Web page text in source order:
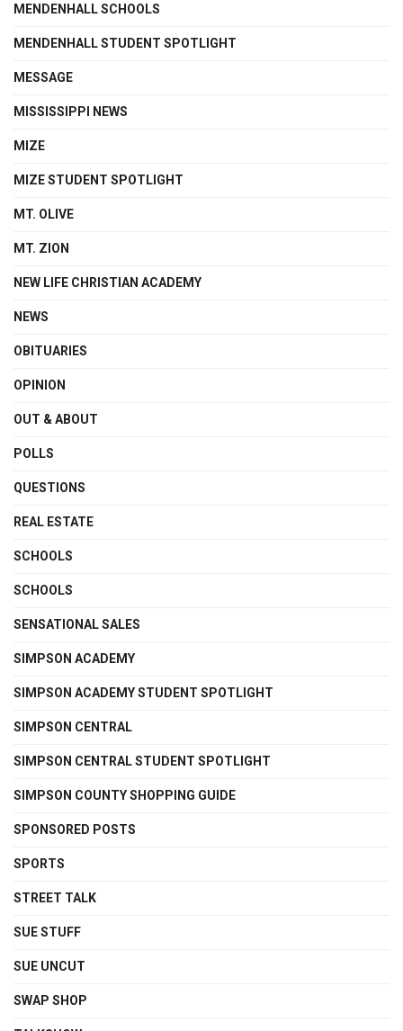
MENDENHALL SCHOOLS
MENDENHALL STUDENT SPOTLIGHT
MESSAGE
MISSISSIPPI NEWS
MIZE
MIZE STUDENT SPOTLIGHT
MT. OLIVE
MT. ZION
NEW LIFE CHRISTIAN ACADEMY
NEWS
OBITUARIES
OPINION
OUT & ABOUT
POLLS
QUESTIONS
REAL ESTATE
SCHOOLS
SCHOOLS
SENSATIONAL SALES
SIMPSON ACADEMY
SIMPSON ACADEMY STUDENT SPOTLIGHT
SIMPSON CENTRAL
SIMPSON CENTRAL STUDENT SPOTLIGHT
SIMPSON COUNTY SHOPPING GUIDE
SPONSORED POSTS
SPORTS
STREET TALK
SUE STUFF
SUE UNCUT
SWAP SHOP